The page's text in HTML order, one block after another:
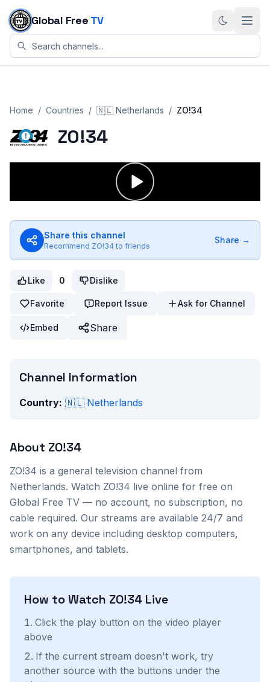
Skip to content
Global Free TV
Home / Countries / 🇳🇱 Netherlands / ZO!34
ZO!34
Share this channel
Recommend ZO!34 to friends
Share →
Like 0 Dislike
Favorite Report Issue Ask for Channel
Embed Share
Channel Information
Country: 🇳🇱 Netherlands
About ZO!34
ZO!34 is a general television channel from
Netherlands. Watch ZO!34 live online for free on
Global Free TV — no account, no subscription, no
cable required. Our streams are available 24/7 and
work on any device including desktop computers,
smartphones, and tablets.
How to Watch ZO!34 Live
Click the play button on the video player
above
If the current stream doesn't work, try
another source with the buttons under the